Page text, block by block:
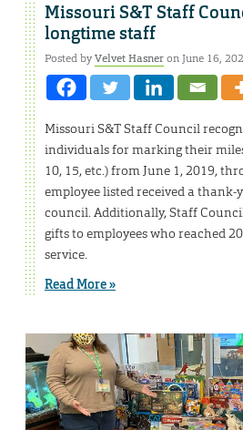
Missouri S&T Staff
longtime staff
Posted byVelvet Hasneron June 16,
Missouri S&T Staff Council
individuals for marking their
10, 15, etc.) from June 1, 2019,
employee listed received a
council. Additionally, Staff
gifts to employees who reached
service.
Read More »